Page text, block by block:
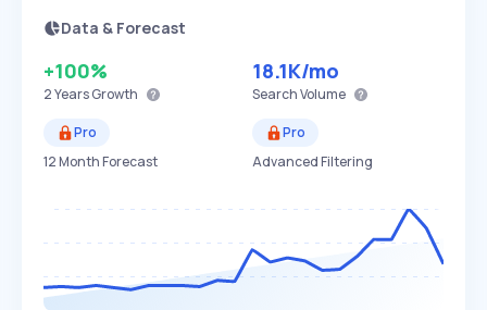
Data & Forecast
+100%
2 YearsGrowth
18.1K/mo
Search Volume
Pro
12 Month Forecast
Pro
Advanced Filtering